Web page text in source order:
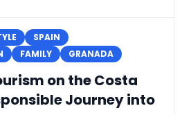
SPAIN
FAMILY GRANADA
on the Costa
Journey into